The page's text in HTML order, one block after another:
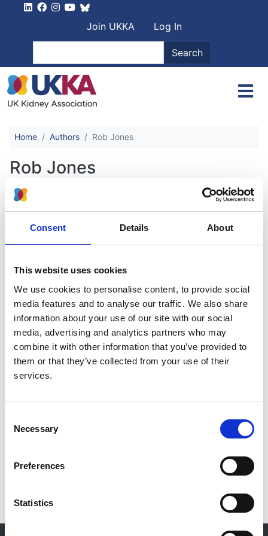
Consent Details About
This website uses cookies
We use cookies to personalise content, to provide social
media features and to analyse our traffic. We also share
information about your use of our site with our social
media, advertising and analytics partners who may
combine it with other information that you’ve provided to
them or that they’ve collected from your use of their
services.
Selection
Necessary
Preferences
Statistics
User account
Join UKKA
Log In
Search
Home Authors Rob Jones
Rob Jones
Vascular Access for Haemodialysis
Authors:
Wayne Barrow,Francis Calder
Catherine Feilding,James Gilbert,Rob Jones,
Narayan Karunanithy,Zaib Khawaja, Emma Roberts
Mike Robson,Rukshana Shroff ,Hannah Stacey,
Peter Thomsonand Dan Waters